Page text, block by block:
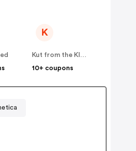
K
Kut from the Kloth
10+ coupons